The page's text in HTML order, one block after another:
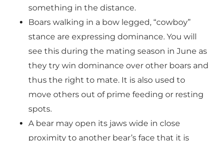
something in the distance.
Boars walking in a bow legged, “cowboy”
stance are expressing dominance. You will
see this during the mating season in June as
they try win dominance over other boars and
thus the right to mate. It is also used to
move others out of prime feeding or resting
spots.
A bear may open its jaws wide in close
proximity to another bear’s face that it is